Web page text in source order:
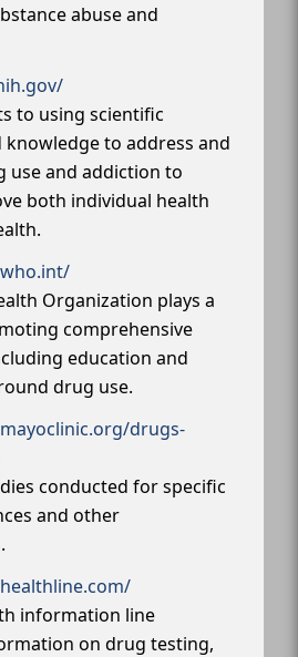
abuse and
to using scientific
knowledge to address and
use and addiction to
both individual health
Organization plays a
comprehensive
education and
drug use.
drugs-
conducted for specific
and other
information line
on drug testing,